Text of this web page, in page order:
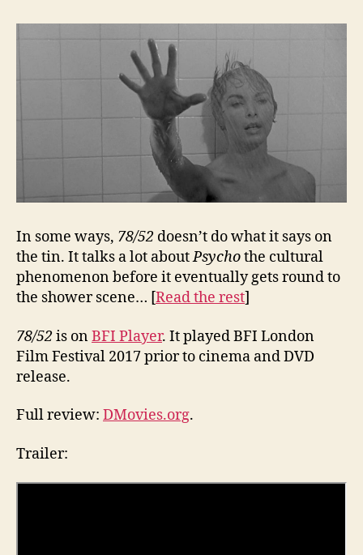
In some ways, 78/52 doesn’t do what it says on
the tin. It talks a lot aboutPsychothe cultural
phenomenon before it eventually gets round to
the shower scene… [Read the rest]
78/52is onBFI Player. It played BFI London
Film Festival 2017 prior to cinema and DVD
release.
Full review: DMovies.org.
Trailer: